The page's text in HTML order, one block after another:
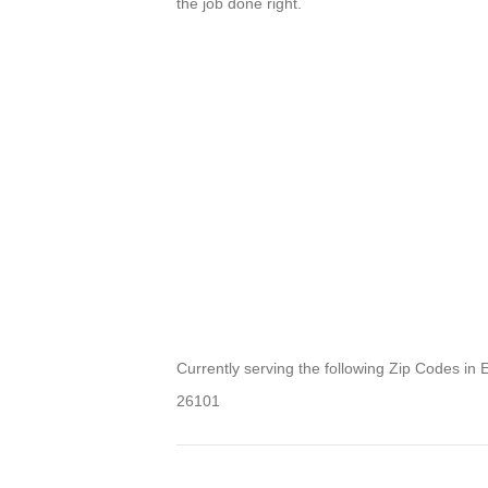
Currently serving the following Zip Codes in
26101